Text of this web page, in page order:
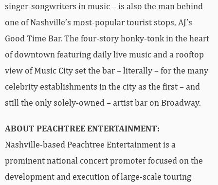
singer-songwriters in music – is also the man behind
one of Nashville’s most-popular tourist stops, AJ’s
Good Time Bar. The four-story honky-tonk in the heart
of downtown featuring daily live music and a rooftop
view of Music City set the bar – literally – for the many
celebrity establishments in the city as the first – and
still the only solely-owned – artist bar on Broadway.
ABOUT PEACHTREE ENTERTAINMENT:
Nashville-based Peachtree Entertainment is a
prominent national concert promoter focused on the
development and execution of large-scale touring